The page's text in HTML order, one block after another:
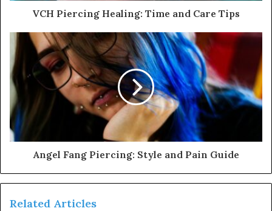
VCH Piercing Healing: Time and Care Tips
Angel Fang Piercing: Style and Pain Guide
Related Articles